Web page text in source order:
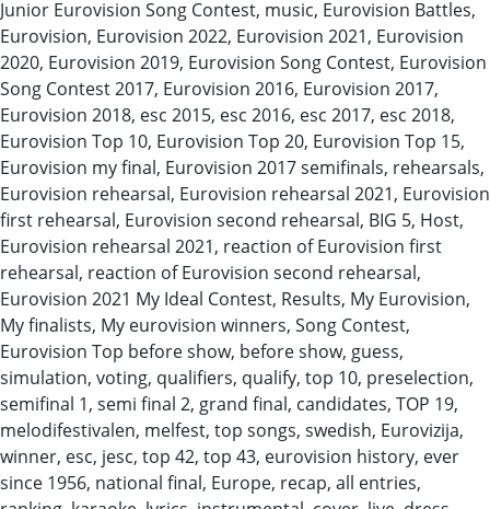
Junior Eurovision Song Contest, music, Eurovision Battles,
Eurovision, Eurovision 2022, Eurovision 2021, Eurovision
2020, Eurovision 2019, Eurovision Song Contest, Eurovision
Song Contest 2017, Eurovision 2016, Eurovision 2017,
Eurovision 2018, esc 2015, esc 2016, esc 2017, esc 2018,
Eurovision Top 10, Eurovision Top 20, Eurovision Top 15,
Eurovision my final, Eurovision 2017 semifinals, rehearsals,
Eurovision rehearsal, Eurovision rehearsal 2021, Eurovision
first rehearsal, Eurovision second rehearsal, BIG 5, Host,
Eurovision rehearsal 2021, reaction of Eurovision first
rehearsal, reaction of Eurovision second rehearsal,
Eurovision 2021 My Ideal Contest, Results, My Eurovision,
My finalists, My eurovision winners, Song Contest,
Eurovision Top before show, before show, guess,
simulation, voting, qualifiers, qualify, top 10, preselection,
semifinal 1, semi final 2, grand final, candidates, TOP 19,
melodifestivalen, melfest, top songs, swedish, Eurovizija,
winner, esc, jesc, top 42, top 43, eurovision history, ever
since 1956, national final, Europe, recap, all entries,